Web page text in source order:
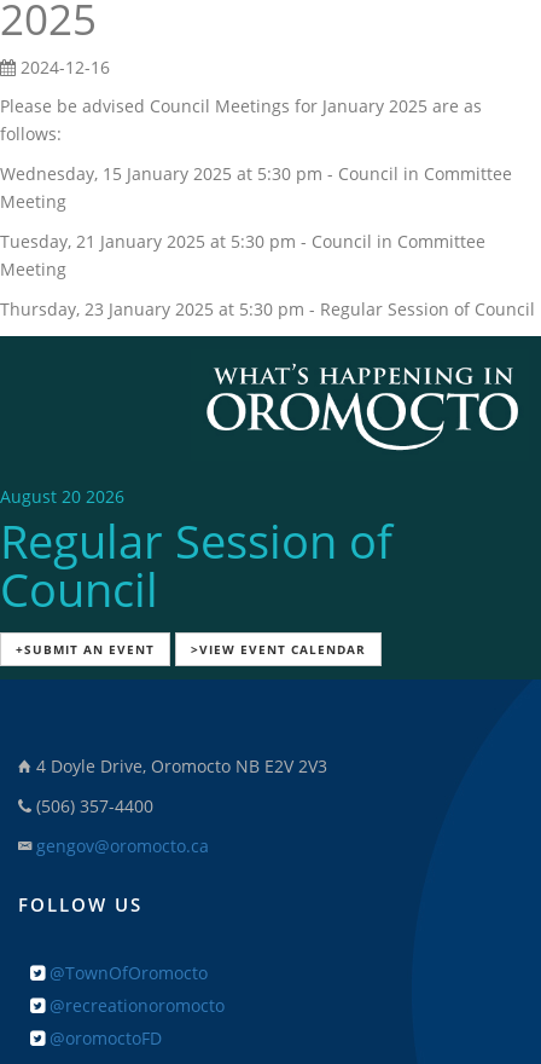
2025
2024-12-16
Please be advised Council Meetings for January 2025 are as
follows:
Wednesday, 15 January 2025 at 5:30 pm - Council in Committee
Meeting
Tuesday, 21 January 2025 at 5:30 pm - Council in Committee
Meeting
Thursday, 23 January 2025 at 5:30 pm - Regular Session of Council
August 20 2026
Regular Session of
Council
+SUBMIT AN EVENT >VIEW EVENT CALENDAR
4 Doyle Drive, Oromocto NB E2V 2V3
(506) 357-4400
gengov@oromocto.ca
FOLLOW US
@TownOfOromocto
@recreationoromocto
@oromoctoFD